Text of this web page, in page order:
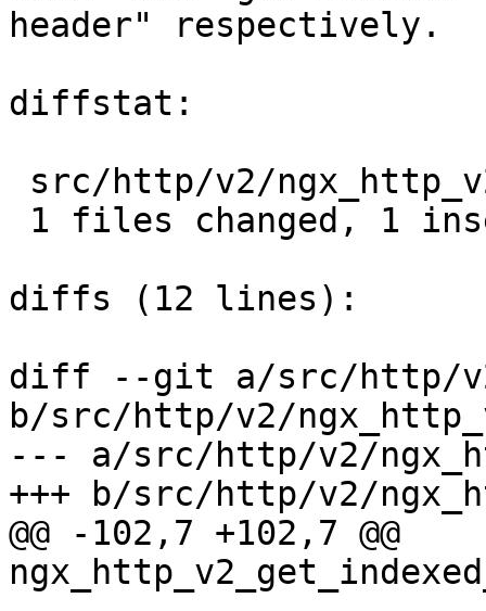
header" respectively.
diffstat:
diffs (12 lines):
diff --git a/src/http/
b/src/http/v2/
--- a/src/http/v2/
+++ b/src/http/v2/
@@ -102,7 +102,7 @@